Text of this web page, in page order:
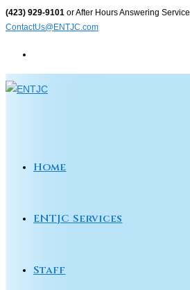
Skip
to
(423) 929-9101 or After Hours Answering Service
ContactUs@ENTJC.com
Home
ENTJC Services
Staff